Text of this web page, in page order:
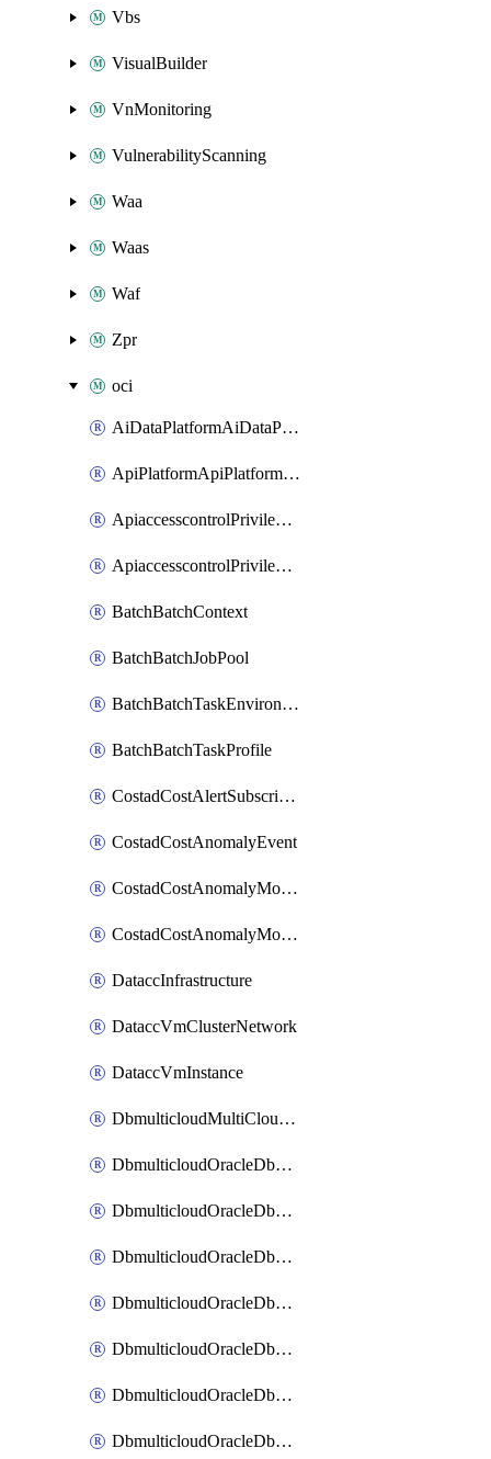
Vbs
VisualBuilder
VnMonitoring
VulnerabilityScanning
Waa
Waas
Waf
Zpr
oci
AiDataPlatformAiDataPlatform
ApiPlatformApiPlatformInstance
ApiaccesscontrolPrivilegedApiControl
ApiaccesscontrolPrivilegedApiRequest
BatchBatchContext
BatchBatchJobPool
BatchBatchTaskEnvironment
BatchBatchTaskProfile
CostadCostAlertSubscription
CostadCostAnomalyEvent
CostadCostAnomalyMonitor
CostadCostAnomalyMonitorCostanomalymonitorenabletogglesManagement
DataccInfrastructure
DataccVmClusterNetwork
DataccVmInstance
DbmulticloudMultiCloudResourceDiscovery
DbmulticloudOracleDbAwsIdentityConnector
DbmulticloudOracleDbAwsKey
DbmulticloudOracleDbAzureBlobContainer
DbmulticloudOracleDbAzureBlobMount
DbmulticloudOracleDbAzureConnector
DbmulticloudOracleDbAzureVault
DbmulticloudOracleDbAzureVaultAssociation